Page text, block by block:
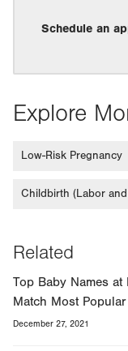
Schedule an
Explore
Low-Risk Pregnancy
Childbirth (Labor and
Related
Top Baby Names
Match Most
December 27, 2021